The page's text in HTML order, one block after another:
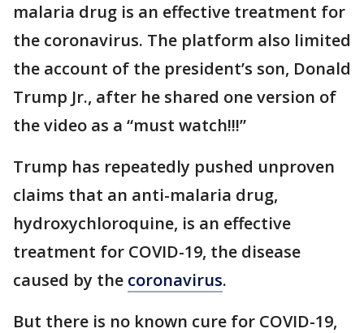
malaria drug is an effective treatment for
the coronavirus. The platform also limited
the account of the president’s son, Donald
Trump Jr., after he shared one version of
the video as a “must watch!!!”
Trump has repeatedly pushed unproven
claims that an anti-malaria drug,
hydroxychloroquine, is an effective
treatment for COVID-19, the disease
caused by the coronavirus.
But there is no known cure for COVID-19,